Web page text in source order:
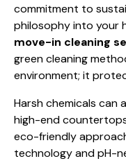
commitment to
philosophy into your
move-in cleaning
green cleaning
environment; it
Harsh chemicals
high-end
eco-friendly
technology and pH-